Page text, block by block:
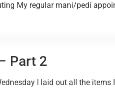
My regular mani/pedí
Part 2
I laid out all the